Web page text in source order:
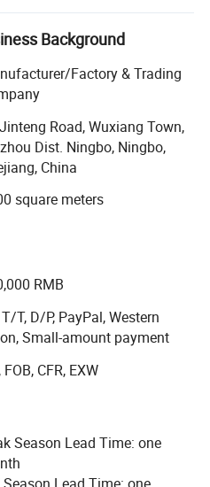
computing
new mechanizing metallic
laboratory, and lots of new
Germany, U. K. Italy, Spain,
etc., and established good
conform to advanced
of our products are approved
And also have lots of
the OEM and ODM
We have the capacities and
advanced fuel solutions for
Background
Factory & Trading
Road, Wuxiang Town,
Dist. Ningbo, Ningbo,
China
square meters
RMB
T/T, D/P, PayPal, Western
Small-amount payment
FOB, CFR, EXW
Season Lead Time: one